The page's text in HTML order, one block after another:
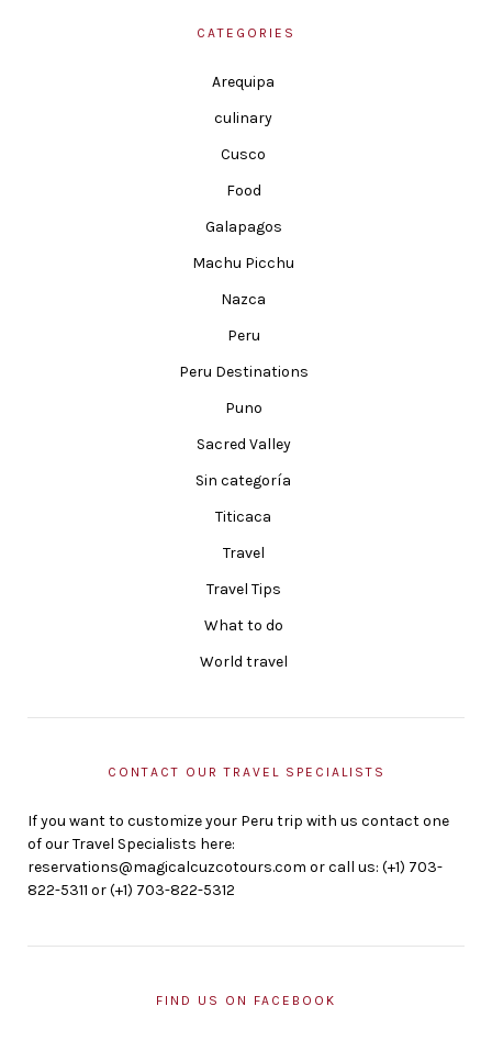
CATEGORIES
Arequipa
culinary
Cusco
Food
Galapagos
Machu Picchu
Nazca
Peru
Peru Destinations
Puno
Sacred Valley
Sin categoría
Titicaca
Travel
Travel Tips
What to do
World travel
CONTACT OUR TRAVEL SPECIALISTS
If you want to customize your Peru trip with us contact one
of our Travel Specialists here:
reservations@magicalcuzcotours.com or call us: (+1) 703-
822-5311 or (+1) 703-822-5312
FIND US ON FACEBOOK